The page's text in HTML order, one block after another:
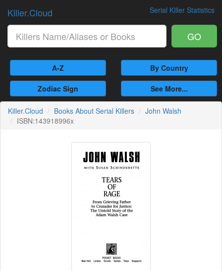
Serial Killer Statistics
Killer.Cloud
GO
A-Z By Country
Zodiac Sign See More...
Killer.Cloud Books About Serial Killers
John Walsh
ISBN:143918996x